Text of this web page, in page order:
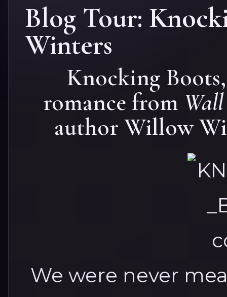
Blog Tour:
Winters
Knocking
romance from
author Willow
We were never